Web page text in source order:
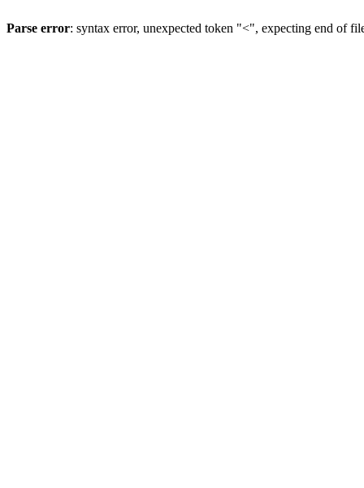
Parse error: syntax error, unexpected token "<", expecting end of